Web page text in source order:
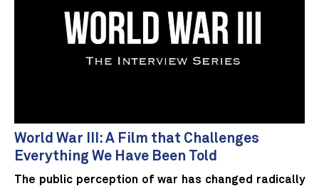
World War III: A Film that Challenges
Everything We Have Been Told
The public perception of war has changed radically